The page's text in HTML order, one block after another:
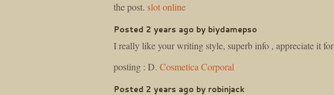
the post. slot online
Posted 2 years ago by biydamepso
I really like your writing style, superb info , appreciate it for
posting : D. Cosmetica Corporal
Posted 2 years ago by robinjack